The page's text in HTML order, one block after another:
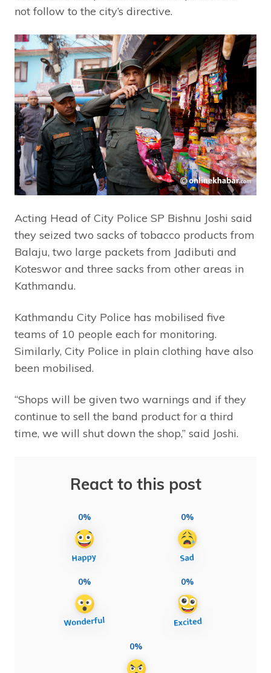
not follow to the city’s directive.
Acting Head of City Police SP Bishnu Joshi said
they seized two sacks of tobacco products from
Balaju, two large packets from Jadibuti and
Koteswor and three sacks from other areas in
Kathmandu.
Kathmandu City Police has mobilised five
teams of 10 people each for monitoring.
Similarly, City Police in plain clothing have also
been mobilised.
“Shops will be given two warnings and if they
continue to sell the band product for a third
time, we will shut down the shop,” said Joshi.
React to this post
0% 0%
0% 0%
0%